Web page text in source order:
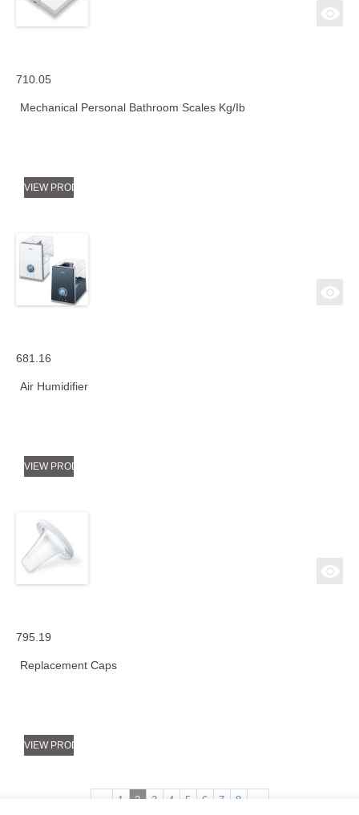
710.05
Mechanical Personal Bathroom Scales Kg/Ib
VIEW PRODUCT
681.16
Air Humidifier
VIEW PRODUCT
795.19
Replacement Caps
VIEW PRODUCT
1 2 3 4 5 6 7 8